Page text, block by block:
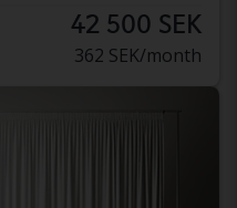
42 500 SEK
362 SEK/month